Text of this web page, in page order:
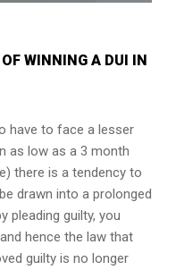
WINNING A DUI IN
have to face a lesser
as low as a 3 month
there is a tendency to
drawn into a prolonged
pleading guilty, you
hence the law that
guilty is no longer